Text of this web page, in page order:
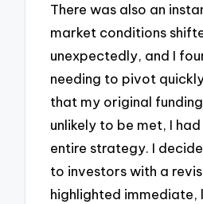
There was also an
market conditions
unexpectedly, and I
needing to pivot
that my original
unlikely to be met, I
entire strategy. I
to investors with a
highlighted